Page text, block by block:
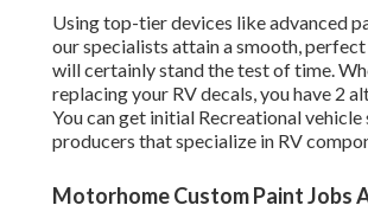
Using top-tier devices like advanced
our specialists attain a smooth,
will certainly stand the test of time.
replacing your RV decals, you have 2
You can get initial Recreational
producers that specialize in RV
Motorhome Custom Paint Jobs